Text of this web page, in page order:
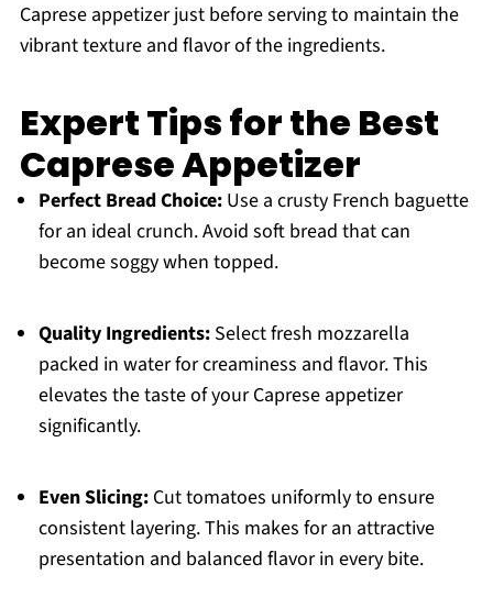
Caprese appetizer just before serving to maintain the
vibrant texture and flavor of the ingredients.
Expert Tips for the Best
Caprese Appetizer
Perfect Bread Choice:Use a crusty French baguette
for an ideal crunch. Avoid soft bread that can
become soggy when topped.
Quality Ingredients:Select fresh mozzarella
packed in water for creaminess and flavor. This
elevates the taste of your Caprese appetizer
significantly.
Even Slicing:Cut tomatoes uniformly to ensure
consistent layering. This makes for an attractive
presentation and balanced flavor in every bite.